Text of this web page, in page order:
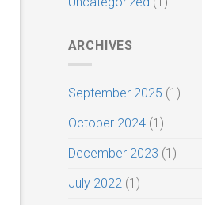
ARCHIVES
September 2025 (1)
October 2024(1)
December 2023 (1)
July 2022(1)